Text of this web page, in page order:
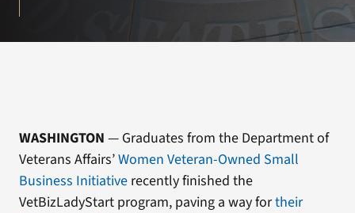
WASHINGTON — Graduates from the Department of
Veterans Affairs’Women Veteran-Owned Small
Business Initiative recently finished the
VetBizLadyStart program, paving a way fortheir